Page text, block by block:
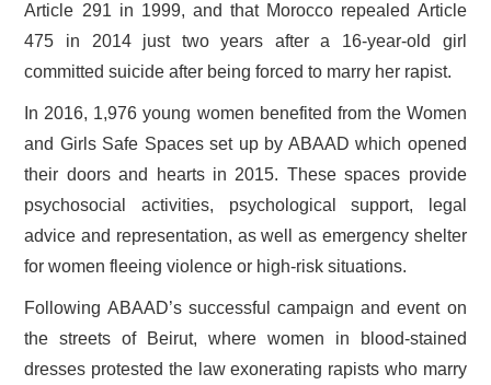
Article 291 in 1999, and that Morocco repealed Article
475 in 2014 just two years after a 16-year-old girl
committed suicide after being forced to marry her rapist.
In 2016, 1,976 young women benefited from the Women
and Girls Safe Spaces set up by ABAAD which opened
their doors and hearts in 2015. These spaces provide
psychosocial activities, psychological support, legal
advice and representation, as well as emergency shelter
for women fleeing violence or high-risk situations.
Following ABAAD’s successful campaign and event on
the streets of Beirut, where women in blood-stained
dresses protested the law exonerating rapists who marry